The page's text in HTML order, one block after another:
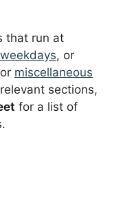
that run at
weekdays, or
miscellaneous
sections,
for a list of